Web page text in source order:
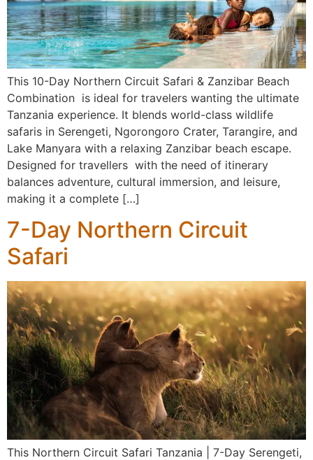
This 10-Day Northern Circuit Safari & Zanzibar Beach
Combination is ideal for travelers wanting the ultimate
Tanzania experience. It blends world-class wildlife
safaris in Serengeti, Ngorongoro Crater, Tarangire, and
Lake Manyara with a relaxing Zanzibar beach escape.
Designed for travellers with the need of itinerary
balances adventure, cultural immersion, and leisure,
making it a complete […]
7-Day Northern Circuit
Safari
This Northern Circuit Safari Tanzania | 7-Day Serengeti,